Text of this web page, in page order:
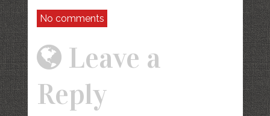
No comments
Leave a
Reply